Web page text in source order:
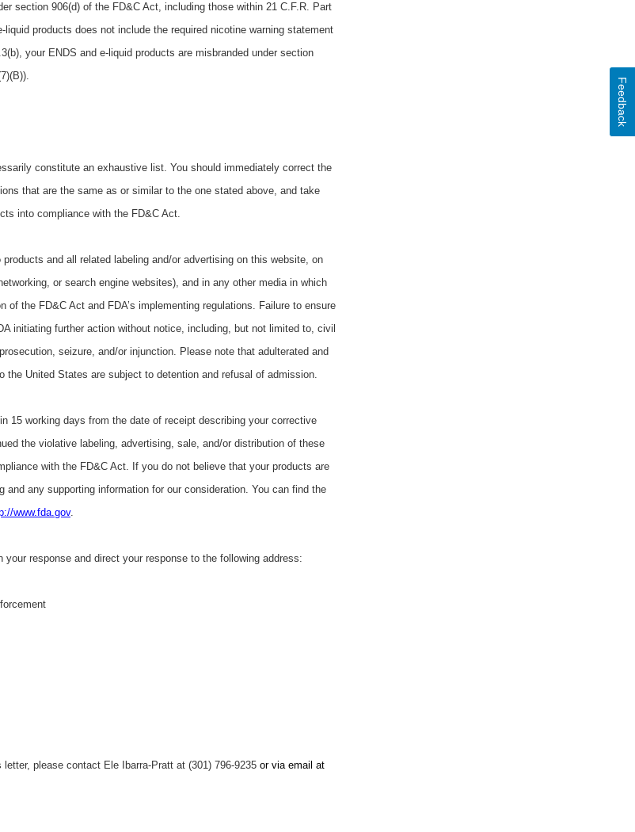
section 906(d) of the FD&C Act, including those within 21 C.F.R. Part
products does not include the required nicotine warning statement
your ENDS and e-liquid products are misbranded under section
constitute an exhaustive list. You should immediately correct the
that are the same as or similar to the one stated above, and take
into compliance with the FD&C Act.
and all related labeling and/or advertising on this website, on
or search engine websites), and in any other media in which
the FD&C Act and FDA’s implementing regulations. Failure to ensure
initiating further action without notice, including, but not limited to, civil
seizure, and/or injunction. Please note that adulterated and
the United States are subject to detention and refusal of admission.
15 working days from the date of receipt describing your corrective
the violative labeling, advertising, sale, and/or distribution of these
with the FD&C Act. If you do not believe that your products are
any supporting information for our consideration. You can find the
www.fda.gov.
your response and direct your response to the following address:
please contact Ele Ibarra-Pratt at (301) 796-9235 or via email at
Feedback